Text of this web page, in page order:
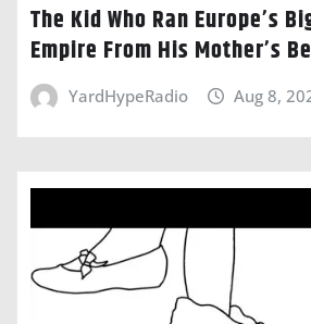
The Kid Who Ran Europe’s
Empire From His Mother’s
YardHypeRadio Aug 8,